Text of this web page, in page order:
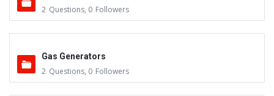
2 Questions, 0 Followers
Gas Generators
2 Questions, 0 Followers